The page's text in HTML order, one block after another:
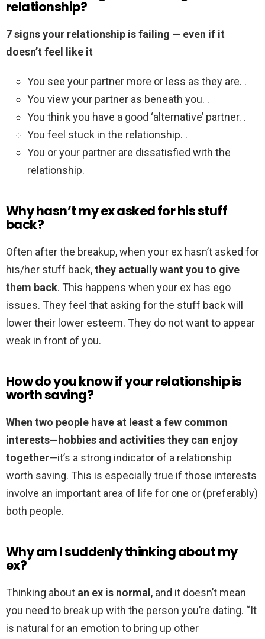
relationship?
7 signs your relationship is failing — even if it
doesn’t feel like it
You see your partner more or less as they are. .
You view your partner as beneath you. .
You think you have a good ‘alternative’ partner. .
You feel stuck in the relationship. .
You or your partner are dissatisfied with the
relationship.
Why hasn’t my ex asked for his stuff
back?
Often after the breakup, when your ex hasn’t asked for
his/her stuff back,they actually want you to give
them back. This happens when your ex has ego
issues. They feel that asking for the stuff back will
lower their lower esteem. They do not want to appear
weak in front of you.
How do you know if your relationship is
worth saving?
When two people have at least a few common
interests—hobbies and activities they can enjoy
together—it’s a strong indicator of a relationship
worth saving. This is especially true if those interests
involve an important area of life for one or (preferably)
both people.
Why am I suddenly thinking about my
ex?
Thinking about an ex is normal , and it doesn’t mean
you need to break up with the person you’re dating. “It
is natural for an emotion to bring up other